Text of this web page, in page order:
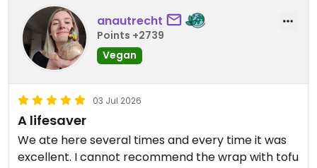
anautrecht
Points +2739
Vegan
03 Jul 2026
A lifesaver
We ate here several times and every time it was
excellent. I cannot recommend the wrap with tofu